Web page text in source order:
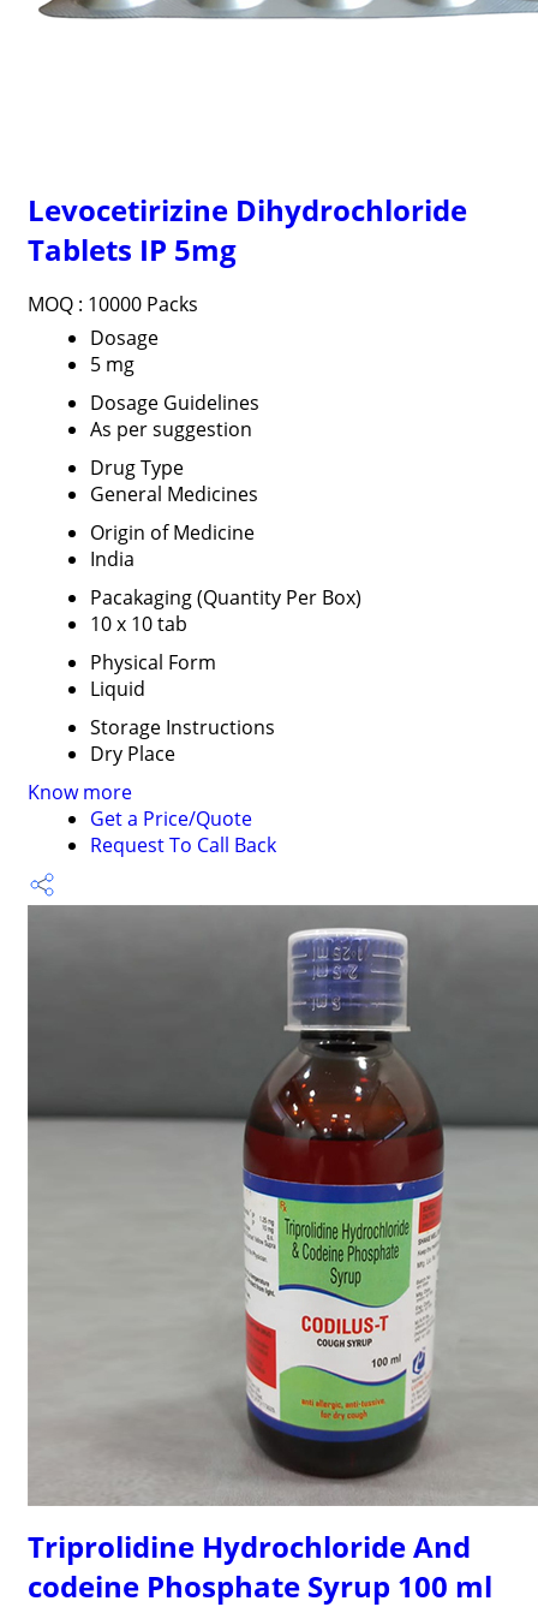
Levocetirizine Dihydrochloride
Tablets IP 5mg
MOQ : 10000 Packs
Dosage
5 mg
Dosage Guidelines
As per suggestion
Drug Type
General Medicines
Origin of Medicine
India
Pacakaging (Quantity Per Box)
10 x 10 tab
Physical Form
Liquid
Storage Instructions
Dry Place
Know more
Get a Price/Quote
Request To Call Back
Triprolidine Hydrochloride And
codeine Phosphate Syrup 100 ml